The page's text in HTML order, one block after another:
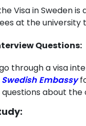
Visa in Sweden
at the university
Questions:
through a visa
Swedish Embassy
about